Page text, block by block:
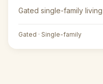
Gated single-family
Gated · Single-family